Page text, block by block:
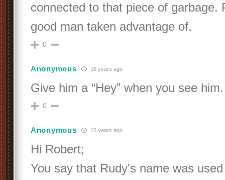
connected to that piece of garbage.
good man taken advantage of.
0
Anonymous 16 years ago
Give him a “Hey” when you see
0
Anonymous 16 years ago
Hi Robert;
You say that Rudy's name was